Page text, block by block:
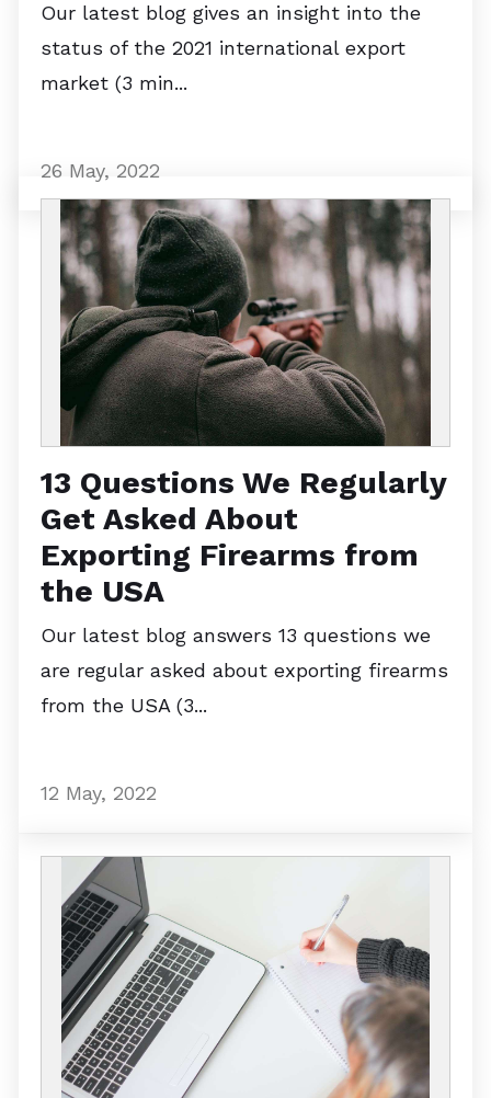
Our latest blog gives an insight into the
status of the 2021 international export
market (3 min...
26 May, 2022
13 Questions We Regularly
Get Asked About
Exporting Firearms from
the USA
Our latest blog answers 13 questions we
are regular asked about exporting firearms
from the USA (3...
12 May, 2022